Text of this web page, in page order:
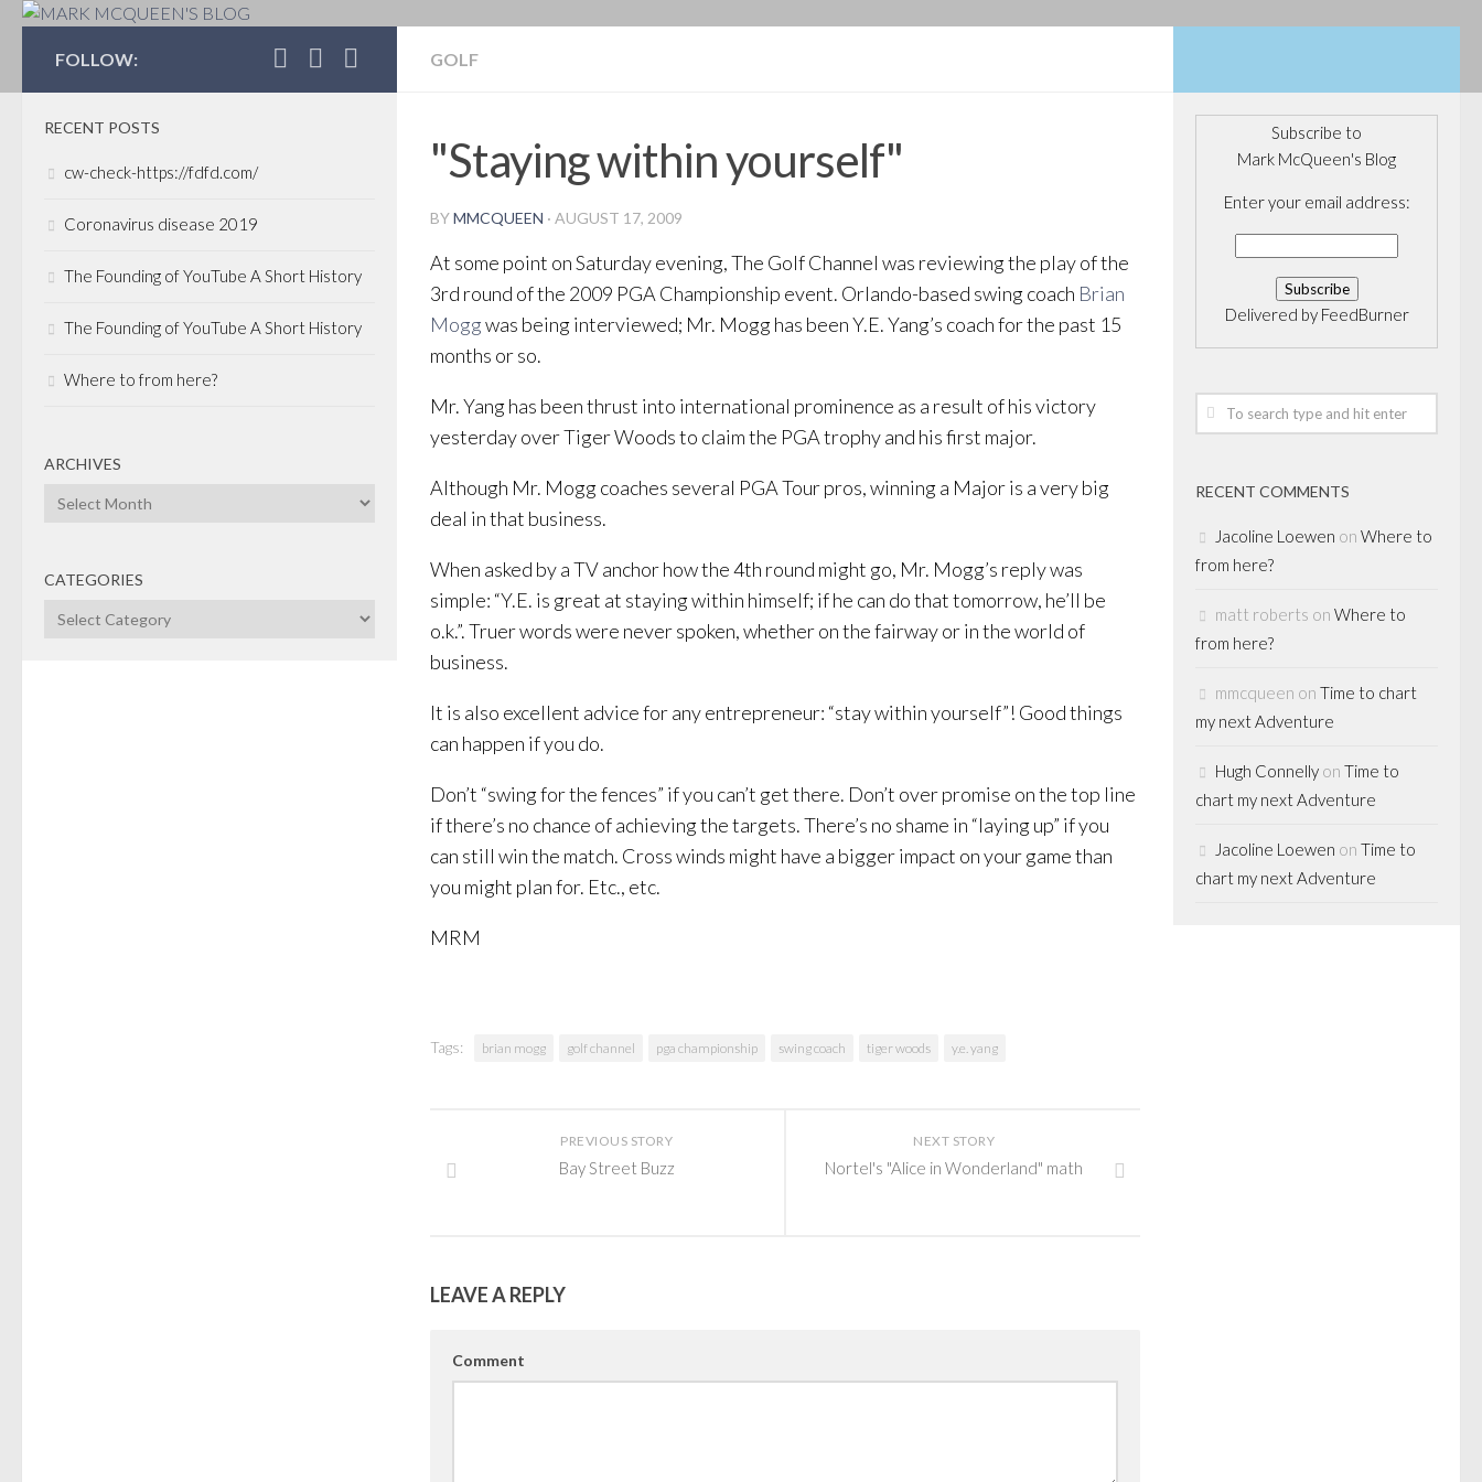
MARK MCQUEEN'S BLOG
GOLF
"Staying within yourself"
BYMMCQUEEN · AUGUST 17, 2009
At some point on Saturday evening, The Golf Channel was reviewing the play of the
3rd round of the 2009 PGA Championship event. Orlando-based swing coach Brian
Moggwas being interviewed; Mr. Mogg has been Y.E. Yang’s coach for the past 15
months or so.
Mr. Yang has been thrust into international prominence as a result of his victory
yesterday over Tiger Woods to claim the PGA trophy and his first major.
Although Mr. Mogg coaches several PGA Tour pros, winning a Major is a very big
deal in that business.
When asked by a TV anchor how the 4th round might go, Mr. Mogg’s reply was
simple: “Y.E. is great at staying within himself; if he can do that tomorrow, he’ll be
o.k.”. Truer words were never spoken, whether on the fairway or in the world of
business.
It is also excellent advice for any entrepreneur: “stay within yourself”! Good things
can happen if you do.
Don’t “swing for the fences” if you can’t get there. Don’t over promise on the top line
if there’s no chance of achieving the targets. There’s no shame in “laying up” if you
can still win the match. Cross winds might have a bigger impact on your game than
you might plan for. Etc., etc.
MRM
Tags: brian mogg golf channel pga championship swing coach tiger woods y.e. yang
NEXT STORY
Nortel's "Alice in Wonderland" math
PREVIOUS STORY
Bay Street Buzz
LEAVE A REPLY
Comment
FOLLOW:
RECENT POSTS
cw-check-https://fdfd.com/
Coronavirus disease 2019
The Founding of YouTube A Short History
The Founding of YouTube A Short History
Where to from here?
ARCHIVES
Archives
CATEGORIES
Categories
Subscribe to
Mark McQueen's Blog
Enter your email address:
Delivered by FeedBurner
RECENT COMMENTS
Jacoline Loewen on Where to
from here?
matt roberts on Where to
from here?
mmcqueen on Time to chart
my next Adventure
Hugh Connelly on Time to
chart my next Adventure
Jacoline Loewen on Time to
chart my next Adventure